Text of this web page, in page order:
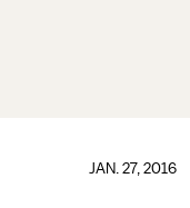
JAN. 27, 2016